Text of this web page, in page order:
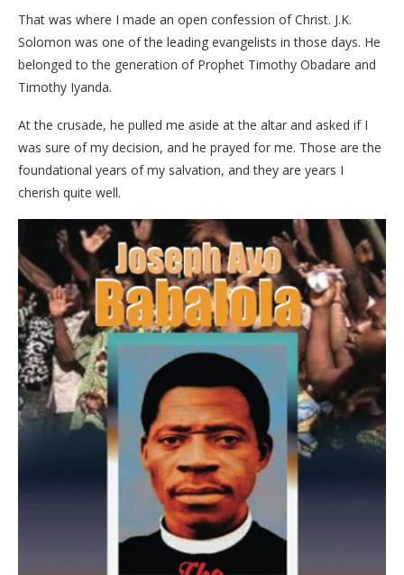
That was where I made an open confession of Christ. J.K.
Solomon was one of the leading evangelists in those days. He
belonged to the generation of Prophet Timothy Obadare and
Timothy Iyanda.
At the crusade, he pulled me aside at the altar and asked if I
was sure of my decision, and he prayed for me. Those are the
foundational years of my salvation, and they are years I
cherish quite well.